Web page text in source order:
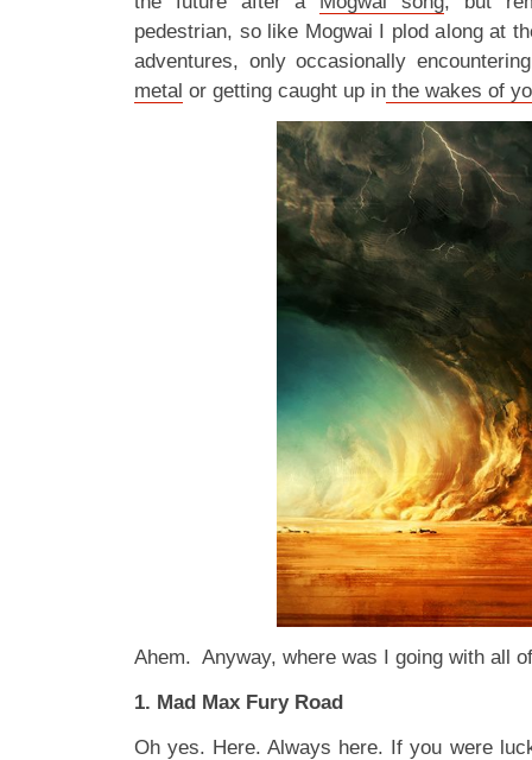
pedestrian, so like Mogwai I plod along at
adventures, only occasionally
metal or getting caught up in the wakes of
Ahem. Anyway, where was I going with all
1. Mad Max Fury Road
Oh yes. Here. Always here. If you were